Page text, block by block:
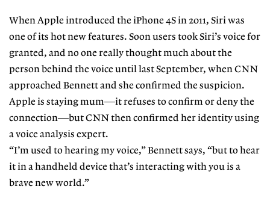
When Apple introduced the iPhone 4S in 2011, Siri was
one of its hot new features. Soon users took Siri’s voice for
granted, and no one really thought much about the
person behind the voice until last September, when CNN
approached Bennett and she confirmed the suspicion.
Apple is staying mum—it refuses to confirm or deny the
connection—but CNN then confirmed her identity using
a voice analysis expert.
“I’m used to hearing my voice,” Bennett says, “but to hear
it in a handheld device that’s interacting with you is a
brave new world.”